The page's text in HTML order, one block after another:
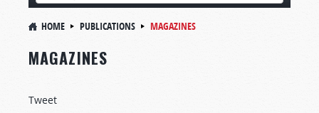
HOME PUBLICATIONS MAGAZINES
MAGAZINES
Tweet